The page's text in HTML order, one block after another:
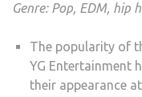
Genre: Pop, EDM, hip
The popularity of
YG Entertainment
their appearance